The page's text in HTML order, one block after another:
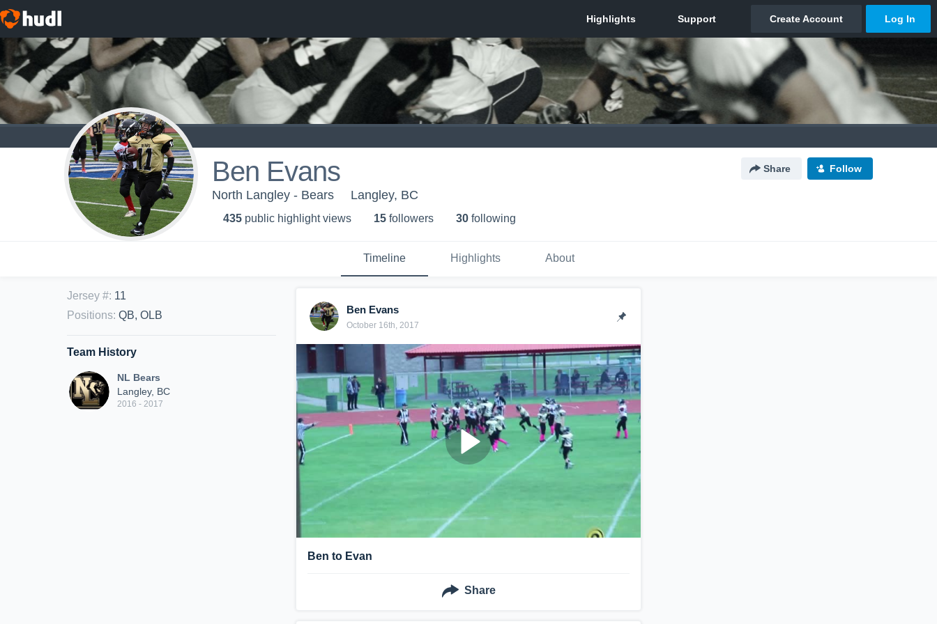
Ben Evans Share Follow
North Langley - Bears Langley, BC
435 public highlight views 15 followers 30 following
Timeline Highlights About
Jersey #: 11
Positions: QB, OLB
Team History
NL Bears
Langley, BC
2016 - 2017
Ben Evans
October 16th, 2017
Ben to Evan
Share